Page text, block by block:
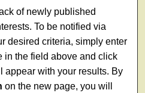
of newly published
To be notified via
desired criteria, simply enter
in the field above and click
appear with your results. By
on the new page, you will